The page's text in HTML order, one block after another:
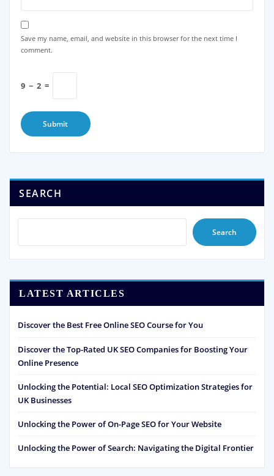
Save my name, email, and website in this browser for the next time I
comment.
9 − 2 =
SEARCH
Search
LATEST ARTICLES
Discover the Best Free Online SEO Course for You
Discover the Top-Rated UK SEO Companies for Boosting Your
Online Presence
Unlocking the Potential: Local SEO Optimization Strategies for
UK Businesses
Unlocking the Power of On-Page SEO for Your Website
Unlocking the Power of Search: Navigating the Digital Frontier